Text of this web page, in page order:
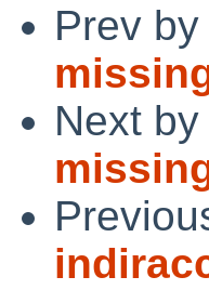
Prev
Next